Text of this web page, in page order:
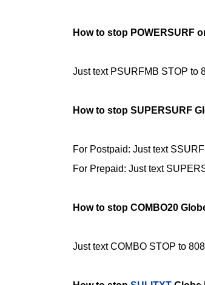
How to stop POWERSURF
Just text PSURFMB STOP to
How to stop SUPERSURF
For Postpaid: Just text
For Prepaid: Just text
How to stop COMBO20
Just text COMBO STOP to